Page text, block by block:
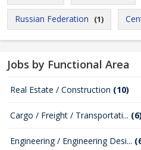
Russian Federation (1)
Jobs by Functional Area
Real Estate / Construction (10)
Cargo / Freight / Transportati... (6)
Engineering / Engineering Desi...